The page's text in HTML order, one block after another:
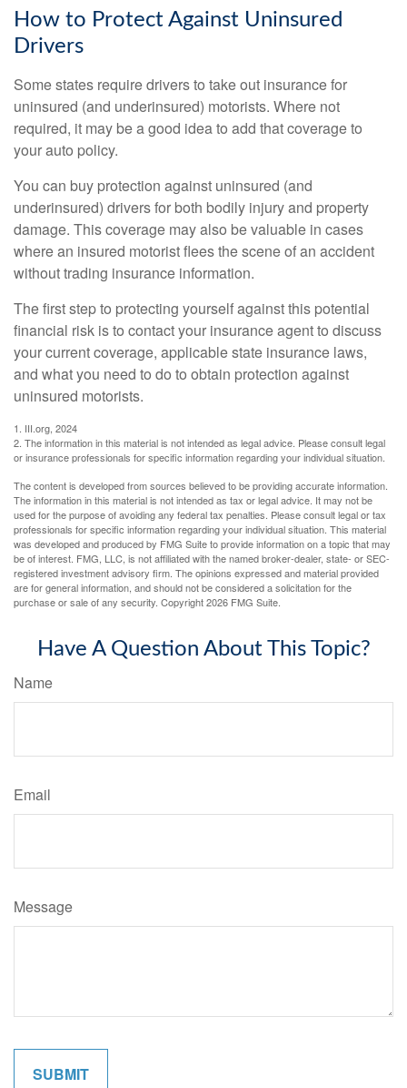
How to Protect Against Uninsured
Drivers
Some states require drivers to take out insurance for
uninsured (and underinsured) motorists. Where not
required, it may be a good idea to add that coverage to
your auto policy.
You can buy protection against uninsured (and
underinsured) drivers for both bodily injury and property
damage. This coverage may also be valuable in cases
where an insured motorist flees the scene of an accident
without trading insurance information.
The first step to protecting yourself against this potential
financial risk is to contact your insurance agent to discuss
your current coverage, applicable state insurance laws,
and what you need to do to obtain protection against
uninsured motorists.
1. III.org, 2024
2. The information in this material is not intended as legal advice. Please consult legal
or insurance professionals for specific information regarding your individual situation.
The content is developed from sources believed to be providing accurate information.
The information in this material is not intended as tax or legal advice. It may not be
used for the purpose of avoiding any federal tax penalties. Please consult legal or tax
professionals for specific information regarding your individual situation. This material
was developed and produced by FMG Suite to provide information on a topic that may
be of interest. FMG, LLC, is not affiliated with the named broker-dealer, state- or SEC-
registered investment advisory firm. The opinions expressed and material provided
are for general information, and should not be considered a solicitation for the
purchase or sale of any security. Copyright2026 FMG Suite.
Have A Question About This Topic?
Name
Email
Message